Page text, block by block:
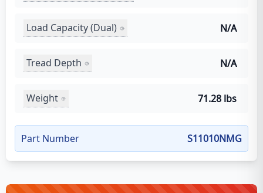
Load Capacity (Dual) N/A
Tread Depth N/A
Weight 71.28 lbs
Part Number S11010NMG